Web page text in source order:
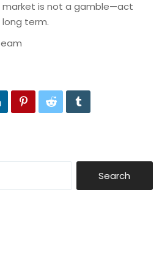
market is not a gamble—act
term.